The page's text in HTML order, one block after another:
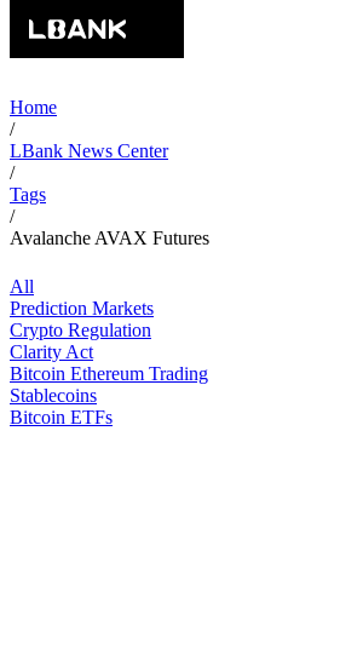
Home
/
LBank News Center
/
Tags
/
Avalanche AVAX Futures
All
Prediction Markets
Crypto Regulation
Clarity Act
Bitcoin Ethereum Trading
Stablecoins
Bitcoin ETFs